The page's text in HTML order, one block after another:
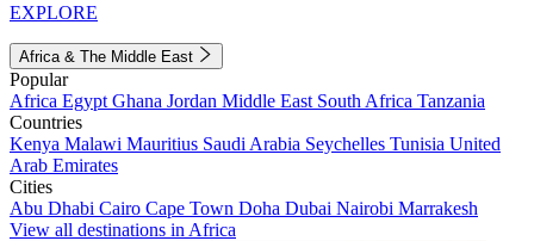
EXPLORE
Africa & The Middle East
Popular
Africa Egypt Ghana Jordan Middle East South Africa Tanzania
Countries
Kenya Malawi Mauritius Saudi Arabia Seychelles Tunisia United
Arab Emirates
Cities
Abu Dhabi Cairo Cape Town Doha Dubai Nairobi Marrakesh
View all destinations in Africa